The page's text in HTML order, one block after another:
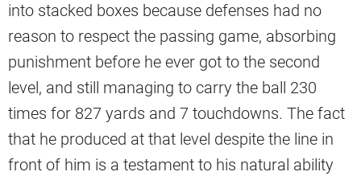
into stacked boxes because defenses had no
reason to respect the passing game, absorbing
punishment before he ever got to the second
level, and still managing to carry the ball 230
times for 827 yards and 7 touchdowns. The fact
that he produced at that level despite the line in
front of him is a testament to his natural ability